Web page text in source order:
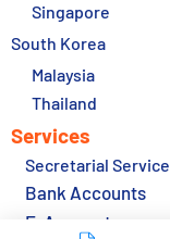
Singapore
South Korea
Malaysia
Thailand
Services
Secretarial Service
Bank Accounts
E-Accounts